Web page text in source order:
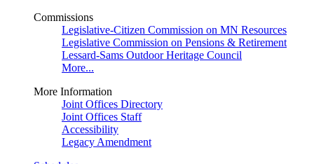
Commissions
Legislative-Citizen Commission on MN Resources
Legislative Commission on Pensions & Retirement
Lessard-Sams Outdoor Heritage Council
More...
More Information
Joint Offices Directory
Joint Offices Staff
Accessibility
Legacy Amendment